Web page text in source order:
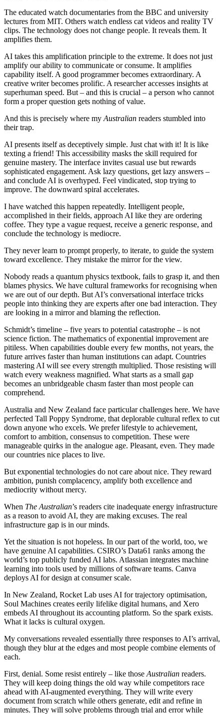
The educated watch documentaries from the BBC and university
lectures from MIT. Others watch endless cat videos and reality TV
clips. The technology does not change people. It reveals them. It
amplifies them.
AI takes this amplification principle to the extreme. It does not just
amplify our ability to communicate or consume. It amplifies
capability itself. A good programmer becomes extraordinary. A
creative writer becomes prolific. A researcher accesses insights at
superhuman speed. But – and this is crucial – a person who cannot
form a proper question gets nothing of value.
And this is precisely where my Australian readers stumbled into
their trap.
AI presents itself as deceptively simple. Just chat with it! It is like
texting a friend! This accessibility masks the skill required for
genuine mastery. The interface invites casual use but rewards
sophisticated engagement. Ask lazy questions, get lazy answers –
and conclude AI is overhyped. Feel vindicated, stop trying to
improve. The downward spiral accelerates.
I have watched this happen repeatedly. Intelligent people,
accomplished in their fields, approach AI like they are ordering
coffee. They type a vague request, receive a generic response, and
conclude the technology is mediocre.
They never learn to prompt properly, to iterate, to guide the system
toward excellence. They mistake the mirror for the view.
Nobody reads a quantum physics textbook, fails to grasp it, and then
blames physics. We have cultural frameworks for recognising when
we are out of our depth. But AI’s conversational interface tricks
people into thinking they are experts after one bad interaction. They
are looking in a mirror and blaming the reflection.
Schmidt’s timeline – five years to potential catastrophe – is not
science fiction. The mathematics of exponential improvement are
pitiless. When capabilities double every few months, not years, the
future arrives faster than human institutions can adapt. Countries
mastering AI will see every strength multiplied. Those resisting will
watch every weakness magnified. What starts as a small gap
becomes an unbridgeable chasm faster than most people can
comprehend.
Australia and New Zealand face particular challenges here. We have
perfected Tall Poppy Syndrome, that deplorable cultural reflex to cut
down anyone who excels. We prefer lifestyle to achievement,
comfort to ambition, consensus to competition. These were
manageable quirks in the analogue age. Pleasant, even. They made
our countries nice places to live.
But exponential technologies do not care about nice. They reward
ambition, punish complacency, amplify both excellence and
mediocrity without mercy.
When The Australian’s readers cite inadequate energy infrastructure
as a reason to avoid AI, they are making excuses. The real
infrastructure gap is in our minds.
Yet the situation is not hopeless. In our part of the world, too, we
have genuine AI capabilities. CSIRO’s Data61 ranks among the
world’s top publicly funded AI labs. Atlassian integrates machine
learning into tools used by millions of software teams. Canva
deploys AI for design at consumer scale.
In New Zealand, Rocket Lab uses AI for trajectory optimisation,
Soul Machines creates eerily lifelike digital humans, and Xero
embeds AI throughout its accounting platform. So the spark exists.
What it lacks is cultural oxygen.
My conversations revealed essentially three responses to AI’s arrival,
though they blur at the edges and most people combine elements of
each.
First, denial. Some resist entirely – like those Australian readers.
They will keep doing things the old way while competitors race
ahead with AI-augmented everything. They will write every
document from scratch while others generate, edit and refine in
minutes. They will solve problems through trial and error while